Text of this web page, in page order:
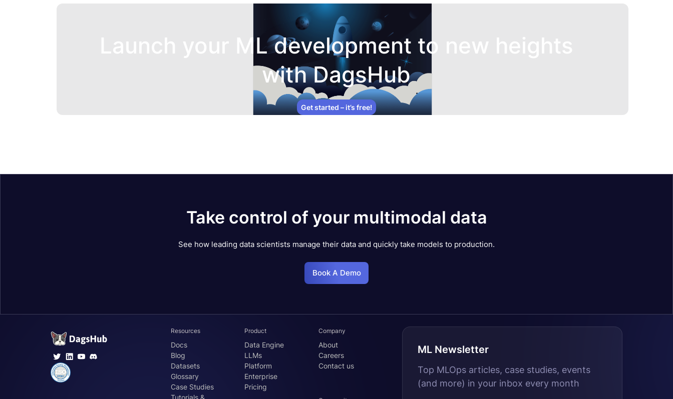
Launch your ML development to new heights
with DagsHub
Get started – it’s free!
Take control of your multimodal data
See how leading data scientists manage their data and quickly take models to production.
Book A Demo
Resources
Docs
Blog
Datasets
Glossary
Case Studies
Tutorials &
Product
Data Engine
LLMs
Platform
Enterprise
Pricing
Company
About
Careers
Contact us
ML Newsletter
Top MLOps articles, case studies, events
(and more) in your inbox every month